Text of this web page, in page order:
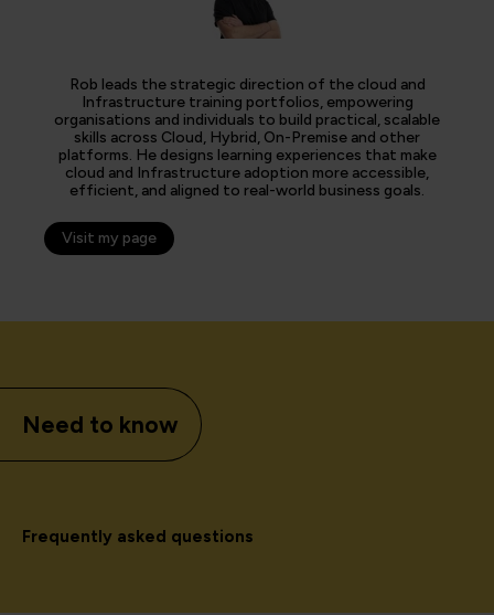
Rob leads the strategic direction of the cloud and
Infrastructure training portfolios, empowering
organisations and individuals to build practical, scalable
skills across Cloud, Hybrid, On-Premise and other
platforms. He designs learning experiences that make
cloud and Infrastructure adoption more accessible,
efficient, and aligned to real-world business goals.
Visit my page
Need to know
Frequently asked questions